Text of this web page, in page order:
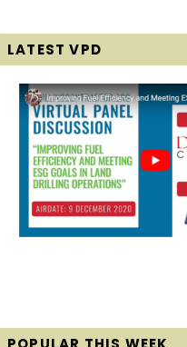
LATEST VPD